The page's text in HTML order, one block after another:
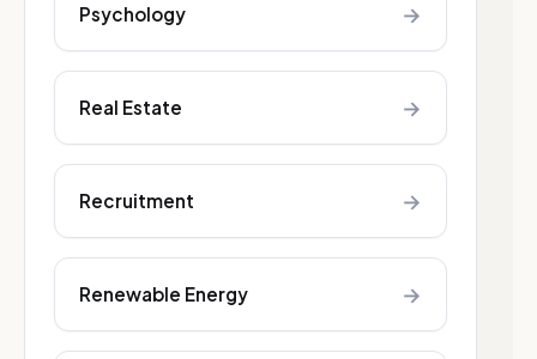
Psychology →
Real Estate →
Recruitment →
Renewable Energy →